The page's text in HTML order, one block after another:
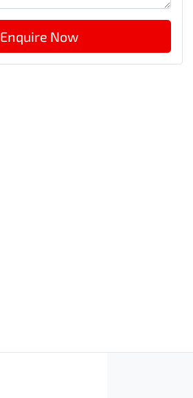
Enquire Now